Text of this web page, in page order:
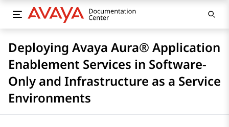
Deploying Avaya Aura® Application
Enablement Services in Software-
Only and Infrastructure as a Service
Environments